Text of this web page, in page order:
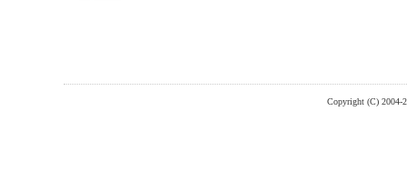
Copyright (C) 2004-